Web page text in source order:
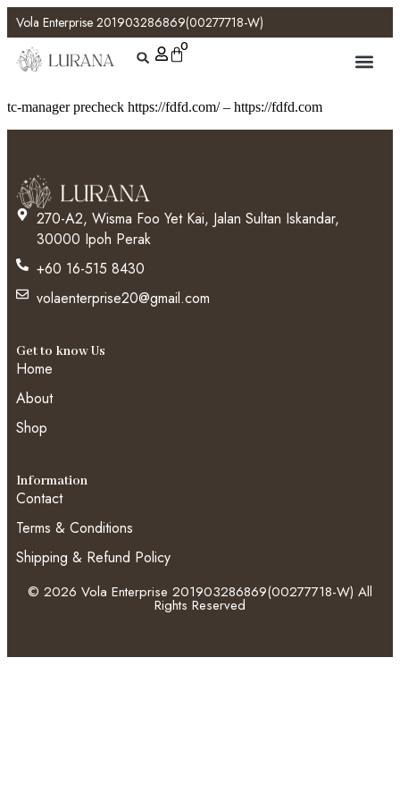
Vola Enterprise 201903286869(00277718-W)
0
tc-manager precheck https://fdfd.com/ – https://fdfd.com
270-A2, Wisma Foo Yet Kai, Jalan Sultan Iskandar,
30000 Ipoh Perak
+60 16-515 8430
volaenterprise20@gmail.com
Get to know Us
Home
About
Shop
Information
Contact
Terms & Conditions
Shipping & Refund Policy
© 2026 Vola Enterprise 201903286869(00277718-W) All
Rights Reserved